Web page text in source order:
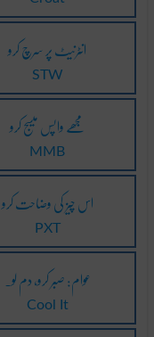
انٹرنیٹ پر سرچ کرو
STW
مجھے واپس میسج کرو
MMB
اس چیز کی وضاحت کرو
PXT
عوام: صبر کرو، دم لو۔
Cool It